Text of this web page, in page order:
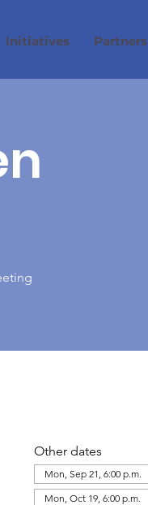
Initiatives Partners
Other dates
Mon, Sep 21, 6:00 p.m.
Mon, Oct 19, 6:00 p.m.